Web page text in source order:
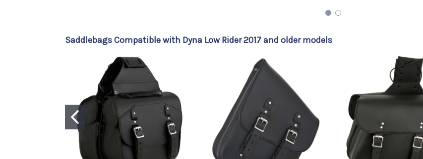
Saddlebags Compatible with Dyna Low Rider 2017 and older models